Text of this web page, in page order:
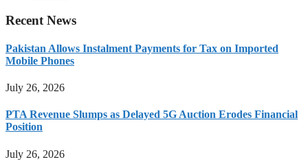
Recent News
Pakistan Allows Instalment Payments for Tax on Imported
Mobile Phones
July 26, 2026
PTA Revenue Slumps as Delayed 5G Auction Erodes Financial
Position
July 26, 2026